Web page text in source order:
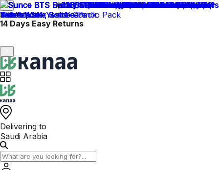
Please add your National Address to ensure smooth
Delivering to
Saudi Arabia